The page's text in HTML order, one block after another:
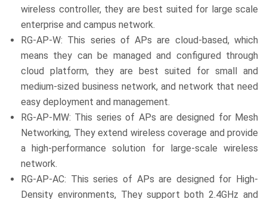
wireless controller, they are best suited for large scale
enterprise and campus network.
RG-AP-W: This series of APs are cloud-based, which
means they can be managed and configured through
cloud platform, they are best suited for small and
medium-sized business network, and network that need
easy deployment and management.
RG-AP-MW: This series of APs are designed for Mesh
Networking, They extend wireless coverage and provide
a high-performance solution for large-scale wireless
network.
RG-AP-AC: This series of APs are designed for High-
Density environments, They support both 2.4GHz and